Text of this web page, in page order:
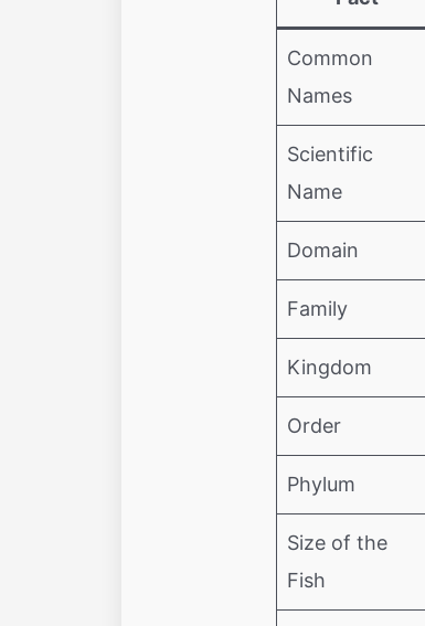
Common
Names
Scientific
Name
Domain
Family
Kingdom
Order
Phylum
Size of the
Fish